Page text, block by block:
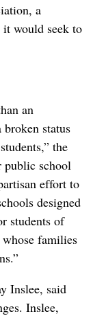
a
would seek to
an
status
the
public school
effort to
designed
students of
families
Inslee, said
Inslee,